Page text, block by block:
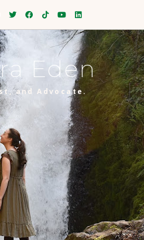
Eden
and Advocate.